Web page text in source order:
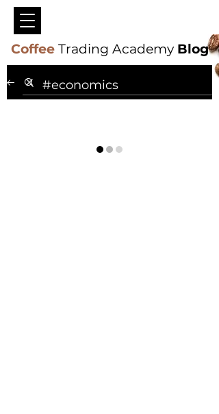
CoffeeTrading Academy Blog